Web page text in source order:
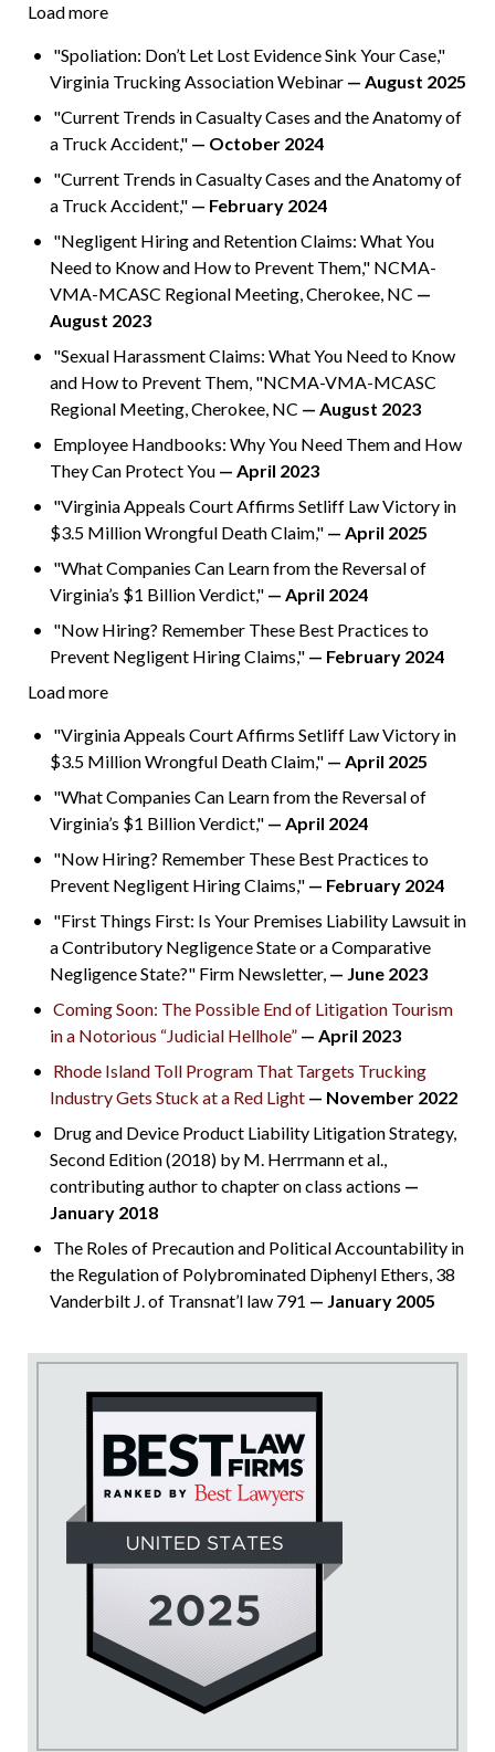
Load more
"Spoliation: Don’t Let Lost Evidence Sink Your Case,"
Virginia Trucking Association Webinar — August 2025
"Current Trends in Casualty Cases and the Anatomy of
a Truck Accident," — October 2024
"Current Trends in Casualty Cases and the Anatomy of
a Truck Accident," — February 2024
"Negligent Hiring and Retention Claims: What You
Need to Know and How to Prevent Them," NCMA-
VMA-MCASC Regional Meeting, Cherokee, NC —
August 2023
"Sexual Harassment Claims: What You Need to Know
and How to Prevent Them, "NCMA-VMA-MCASC
Regional Meeting, Cherokee, NC — August 2023
Employee Handbooks: Why You Need Them and How
They Can Protect You — April 2023
"Virginia Appeals Court Affirms Setliff Law Victory in
$3.5 Million Wrongful Death Claim," — April 2025
"What Companies Can Learn from the Reversal of
Virginia’s $1 Billion Verdict," — April 2024
"Now Hiring? Remember These Best Practices to
Prevent Negligent Hiring Claims," — February 2024
Load more
"Virginia Appeals Court Affirms Setliff Law Victory in
$3.5 Million Wrongful Death Claim," — April 2025
"What Companies Can Learn from the Reversal of
Virginia’s $1 Billion Verdict," — April 2024
"Now Hiring? Remember These Best Practices to
Prevent Negligent Hiring Claims," — February 2024
"First Things First: Is Your Premises Liability Lawsuit in
a Contributory Negligence State or a Comparative
Negligence State?" Firm Newsletter, — June 2023
Coming Soon: The Possible End of Litigation Tourism
in a Notorious “Judicial Hellhole” — April 2023
Rhode Island Toll Program That Targets Trucking
Industry Gets Stuck at a Red Light — November 2022
Drug and Device Product Liability Litigation Strategy,
Second Edition (2018) by M. Herrmann et al.,
contributing author to chapter on class actions —
January 2018
The Roles of Precaution and Political Accountability in
the Regulation of Polybrominated Diphenyl Ethers, 38
Vanderbilt J. of Transnat’l law 791 — January 2005